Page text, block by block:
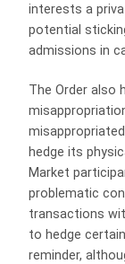
interests a
potential
admissions in
The Order also
hedge its
Market
problematic
transactions
to hedge
reminder,